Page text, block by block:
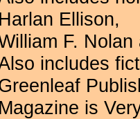
Harlan Ellison,
F.
includes
Magazine is